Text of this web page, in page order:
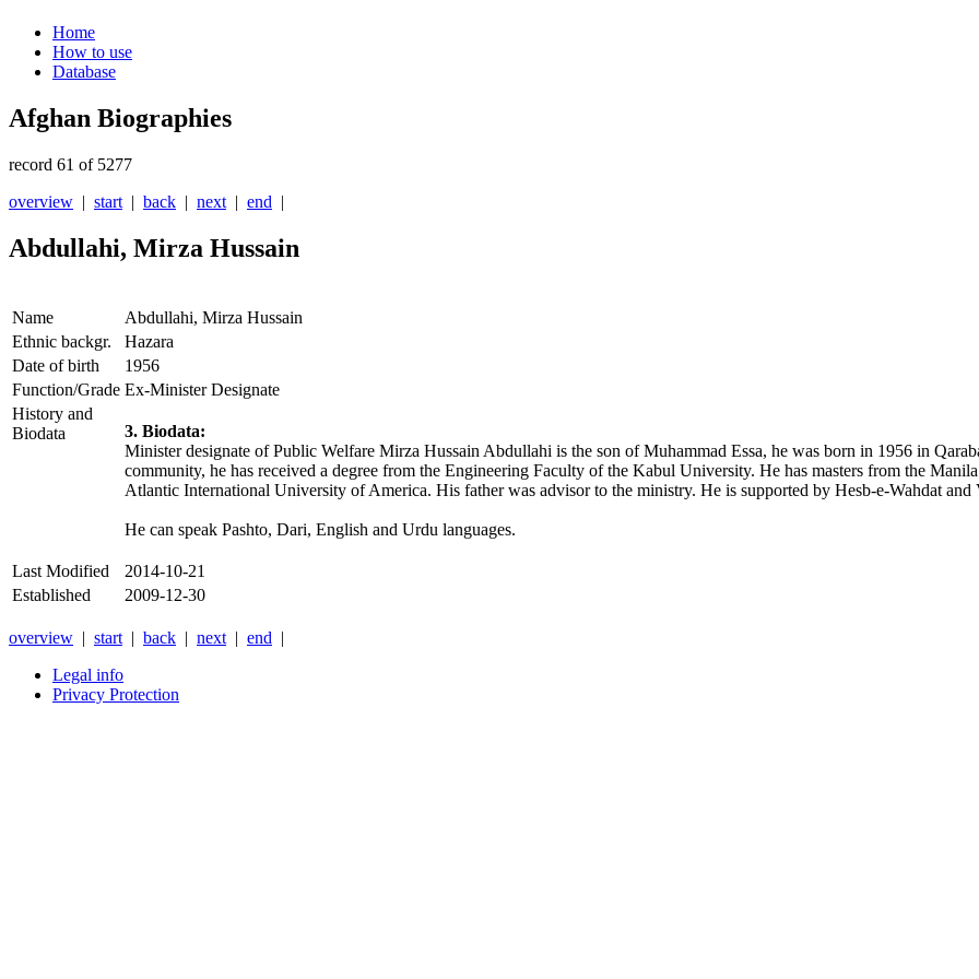
Home
How to use
Database
Afghan Biographies
record 61 of 5277
overview | start | back | next | end |
Abdullahi, Mirza Hussain
Name
Abdullahi, Mirza Hussain
Ethnic backgr.
Hazara
Date of birth
1956
Function/Grade Ex-Minister Designate
History and
Biodata
3. Biodata:
Minister designate of Public Welfare Mirza Hussain Abdullahi is the son of Muhammad Essa, he was born in 1956 in
community, he has received a degree from the Engineering Faculty of the Kabul University. He has masters from the
Atlantic International University of America. His father was advisor to the ministry. He is supported by Hesb-e-Wahdat
He can speak Pashto, Dari, English and Urdu languages.
Last Modified
2014-10-21
Established
2009-12-30
overview | start | back | next | end |
Legal info
Privacy Protection